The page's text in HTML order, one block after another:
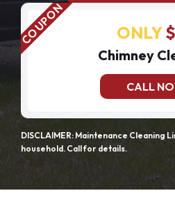
ONLY
Chimney
CALL
DISCLAIMER: Maintenance Cleaning
household. Call for details.